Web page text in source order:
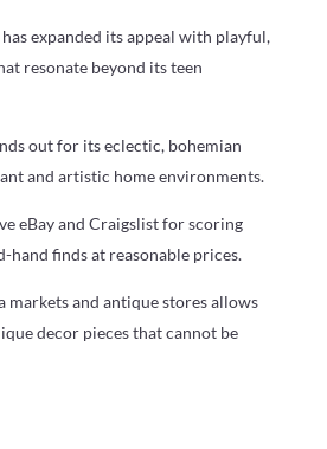
expanded its appeal with playful,
resonate beyond its teen
out for its eclectic, bohemian
and artistic home environments.
eBay and Craigslist for scoring
hand finds at reasonable prices.
markets and antique stores allows
decor pieces that cannot be